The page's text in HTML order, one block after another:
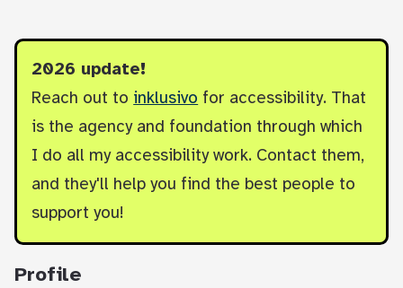
2026 update!
Reach out to inklusivo for accessibility. That
is the agency and foundation through which
I do all my accessibility work. Contact them,
and they'll help you find the best people to
support you!
Profile